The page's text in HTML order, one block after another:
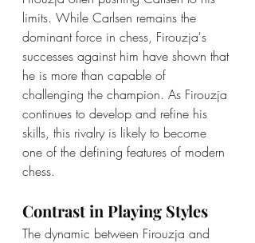
limits. While Carlsen remains the
dominant force in chess, Firouzja's
successes against him have shown that
he is more than capable of
challenging the champion. As Firouzja
continues to develop and refine his
skills, this rivalry is likely to become
one of the defining features of modern
chess.
Contrast in Playing Styles
The dynamic between Firouzja and